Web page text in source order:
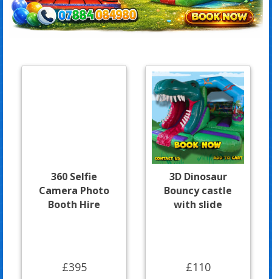
360 Selfie
Camera Photo
Booth Hire
£395
3D Dinosaur
Bouncy castle
with slide
£110